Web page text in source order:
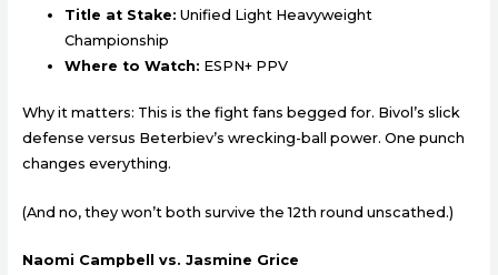
Title at Stake: Unified Light Heavyweight
Championship
Where to Watch: ESPN+ PPV
Why it matters: This is the fight fans begged for. Bivol’s slick
defense versus Beterbiev’s wrecking-ball power. One punch
changes everything.
(And no, they won’t both survive the 12th round unscathed.)
Naomi Campbell vs. Jasmine Grice